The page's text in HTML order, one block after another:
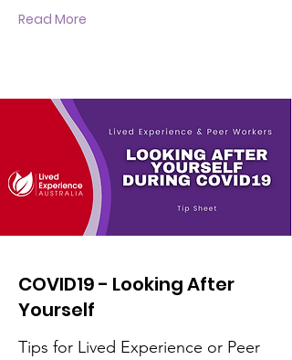
Read More
COVID19 - Looking After
Yourself
Tips for Lived Experience or Peer